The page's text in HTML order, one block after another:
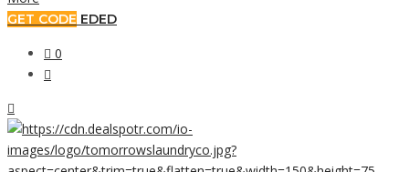
GET CODE EDED
0